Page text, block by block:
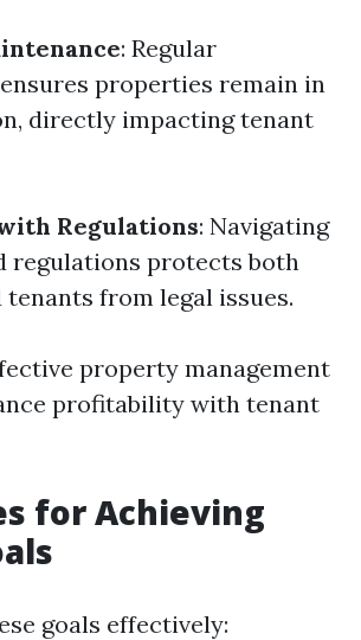
: Regular
properties remain in
directly impacting tenant
Regulations: Navigating
regulations protects both
from legal issues.
property management
profitability with tenant
for Achieving
goals effectively: